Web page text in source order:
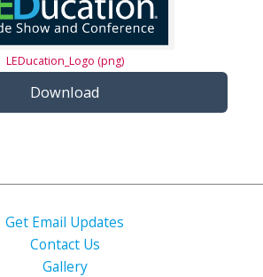
LEDucation_Logo (png)
Download
Get Email Updates
Contact Us
Gallery